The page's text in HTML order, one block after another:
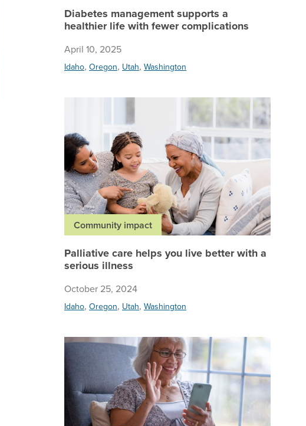
Diabetes management supports a
healthier life with fewer complications
April 10, 2025
Idaho, Oregon, Utah, Washington
Community impact
Palliative care helps you live better with a
serious illness
October 25, 2024
Idaho, Oregon, Utah, Washington